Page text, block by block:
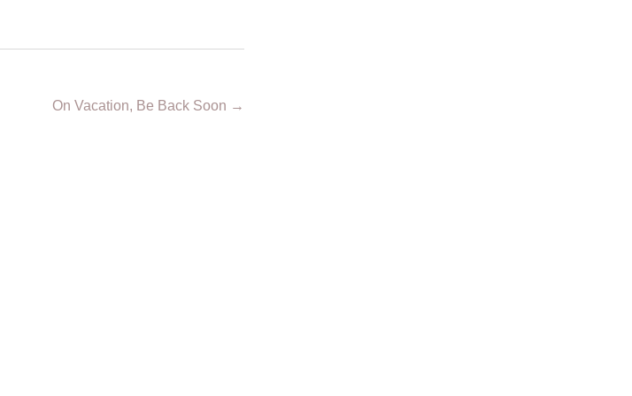
On Vacation, Be Back Soon →